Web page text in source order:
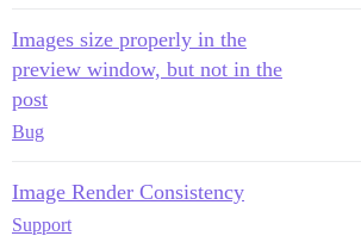
Images size properly in the
preview window, but not in the
post
Bug
Image Render Consistency
Support